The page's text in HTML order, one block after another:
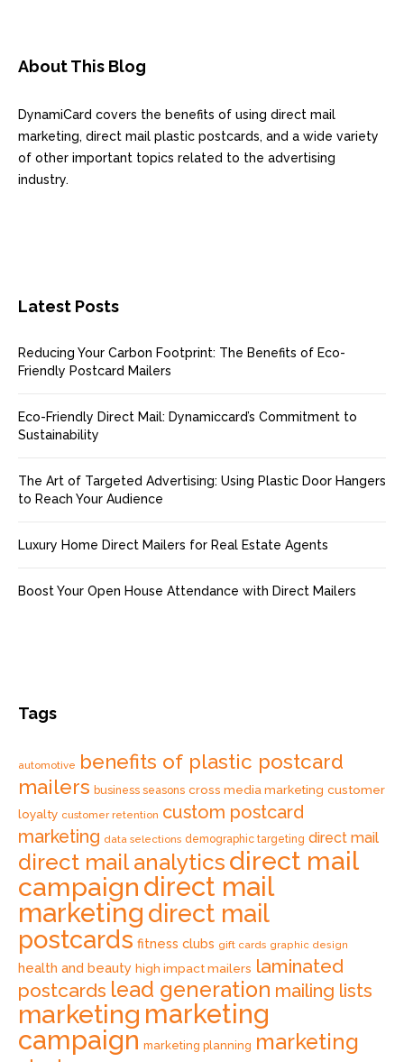
About This Blog
DynamiCard covers the benefits of using direct mail
marketing, direct mail plastic postcards, and a wide variety
of other important topics related to the advertising
industry.
Latest Posts
Reducing Your Carbon Footprint: The Benefits of Eco-
Friendly Postcard Mailers
Eco-Friendly Direct Mail: Dynamiccard’s Commitment to
Sustainability
The Art of Targeted Advertising: Using Plastic Door Hangers
to Reach Your Audience
Luxury Home Direct Mailers for Real Estate Agents
Boost Your Open House Attendance with Direct Mailers
Tags
automotive benefits of plastic postcard
mailers business seasons cross media marketing customer
loyalty customer retention custom postcard
marketing data selections demographic targeting direct mail
direct mail analytics direct mail
campaign direct mail
marketing direct mail
postcards fitness clubs gift cards graphic design
health and beauty high impact mailers laminated
postcards lead generation mailing lists
marketing marketing
campaign marketing planning marketing